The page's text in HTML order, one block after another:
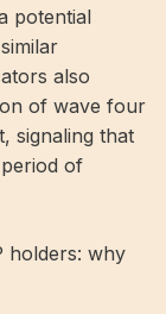
potential
also
of wave four
signaling that
of
holders: why